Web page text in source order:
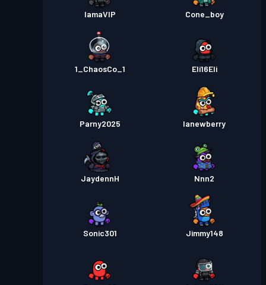
IamaVIP Cone_boy
1_ChaosCo_1 Eli16Eli
Parny2025 lanewberry
JaydennH Nnn2
Sonic301 Jimmy148